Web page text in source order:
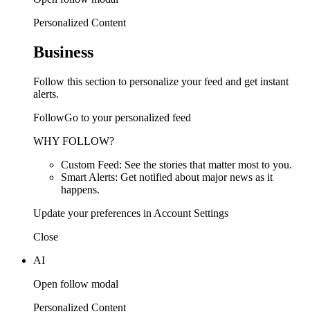
Personalized Content
Business
Follow this section to personalize your feed and get instant
alerts.
FollowGo to your personalized feed
WHY FOLLOW?
Custom Feed: See the stories that matter most to you.
Smart Alerts: Get notified about major news as it
happens.
Update your preferences in Account Settings
Close
AI
Open follow modal
Personalized Content